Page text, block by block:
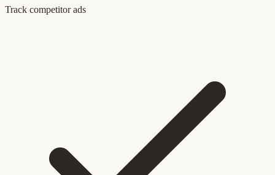
Track competitor ads